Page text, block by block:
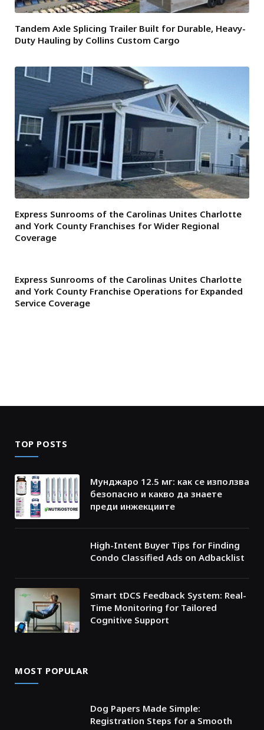
Tandem Axle Splicing Trailer Built for Durable, Heavy-
Duty Hauling by Collins Custom Cargo
Express Sunrooms of the Carolinas Unites Charlotte
and York County Franchises for Wider Regional
Coverage
Express Sunrooms of the Carolinas Unites Charlotte
and York County Franchise Operations for Expanded
Service Coverage
TOP POSTS
Мунджаро 12.5 мг: как се използва
безопасно и какво да знаете
преди инжекциите
High-Intent Buyer Tips for Finding
Condo Classified Ads on Adbacklist
Smart tDCS Feedback System: Real-
Time Monitoring for Tailored
Cognitive Support
MOST POPULAR
Dog Papers Made Simple:
Registration Steps for a Smooth